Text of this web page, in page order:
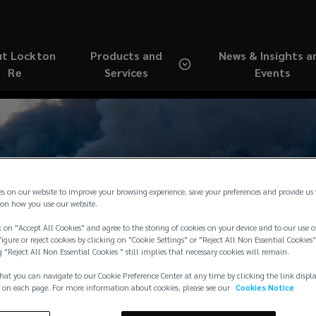
Lockton
Re
Products and
Services
News & Insights
Events
and Portfolio
an Ever-Changing
on our website to improve your browsing experience, save your preferences and provide
how you use our website.
"Accept All Cookies" and agree to the storing of cookies on your device and to our use
or reject cookies by clicking on "Cookie Settings" or "Reject All Non Essential
"Reject All Non Essential Cookies " still implies that necessary cookies will remain.
you can navigate to our Cookie Preference Center at any time by clicking the link
each page. For more information about cookies, please see our Cookies Notice